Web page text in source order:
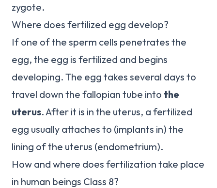
zygote.
Where does fertilized egg develop?
If one of the sperm cells penetrates the
egg, the egg is fertilized and begins
developing. The egg takes several days to
travel down the fallopian tube into the
uterus. After it is in the uterus, a fertilized
egg usually attaches to (implants in) the
lining of the uterus (endometrium).
How and where does fertilization take place
in human beings Class 8?